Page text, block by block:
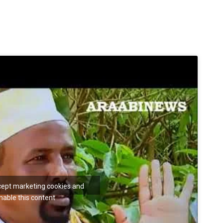
marketing cookies and
this content